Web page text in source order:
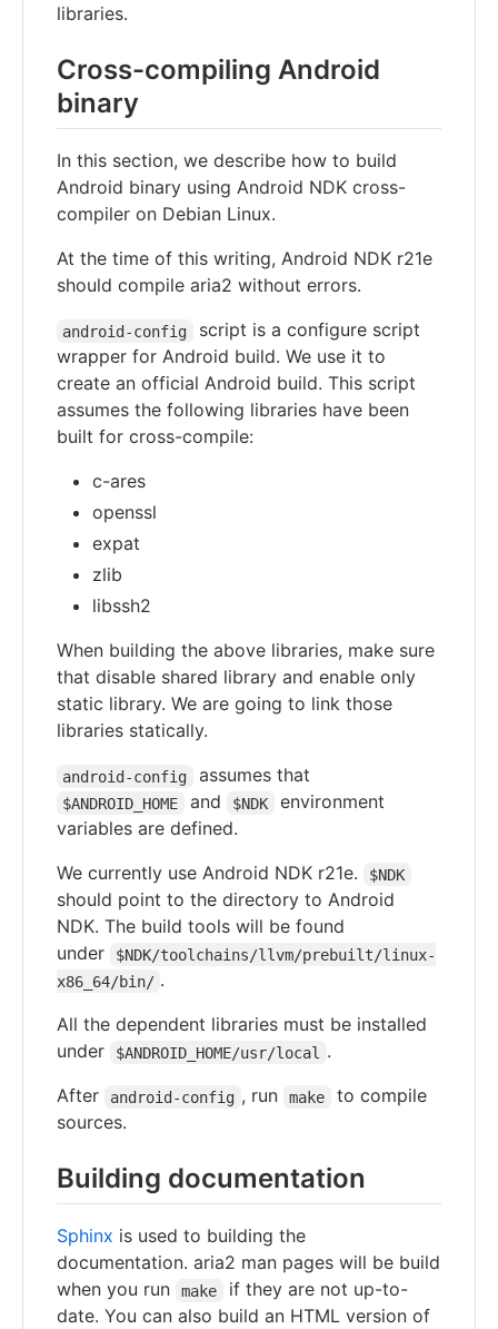
libraries.
Cross-compiling Android
binary
In this section, we describe how to build
Android binary using Android NDK cross-
compiler on Debian Linux.
At the time of this writing, Android NDK r21e
should compile aria2 without errors.
android-config
script is a configure script
wrapper for Android build. We use it to
create an official Android build. This script
assumes the following libraries have been
built for cross-compile:
c-ares
openssl
expat
zlib
libssh2
When building the above libraries, make sure
that disable shared library and enable only
static library. We are going to link those
libraries statically.
android-config assumes that
$ANDROID_HOME and $NDK
environment
variables are defined.
We currently use Android NDK r21e.
$NDK
should point to the directory to Android
NDK. The build tools will be found
under
$NDK/toolchains/llvm/prebuilt/linux-
x86_64/bin/ .
All the dependent libraries must be installed
under
$ANDROID_HOME/usr/local
.
After
android-config , run make
to compile
sources.
Building documentation
Sphinx is used to building the
documentation. aria2 man pages will be build
when you run
make
if they are not up-to-
date. You can also build an HTML version of